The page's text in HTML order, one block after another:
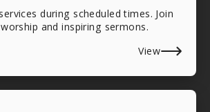
during scheduled times. Join
and inspiring sermons.
View